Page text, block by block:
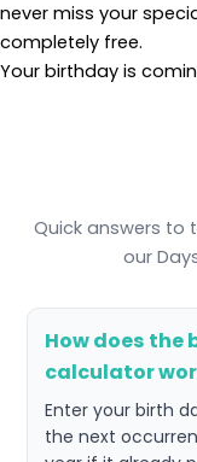
never miss your
completely free.
Your birthday is
Quick answers
our
How does
calculator
Enter your birth
the next